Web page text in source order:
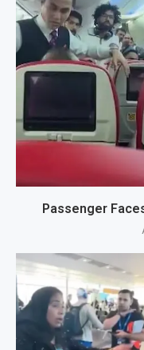
Passenger